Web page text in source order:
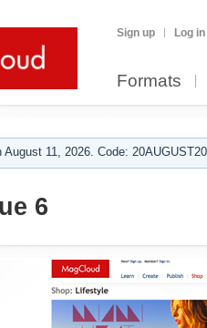
Sign up Log in
Formats
August 11, 2026. Code:
6